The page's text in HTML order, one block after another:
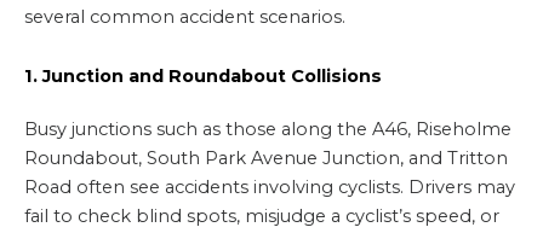
several common accident scenarios.
1. Junction and Roundabout Collisions
Busy junctions such as those along the A46, Riseholme
Roundabout, South Park Avenue Junction, and Tritton
Road often see accidents involving cyclists. Drivers may
fail to check blind spots, misjudge a cyclist’s speed, or